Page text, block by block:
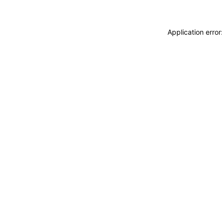
Application